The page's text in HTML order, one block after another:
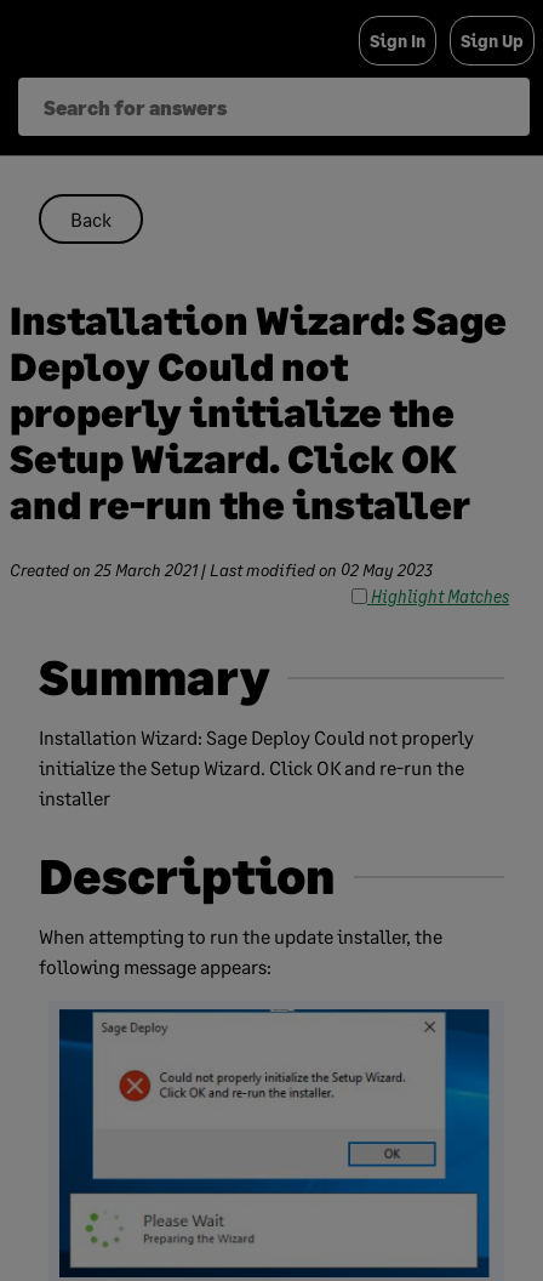
content
Sign In Sign Up
Back
Installation Wizard: Sage
Deploy Could not
properly initialize the
Setup Wizard. Click OK
and re-run the installer
Created on 25 March 2021 | Last modified on 02 May 2023
Highlight Matches
Summary
Installation Wizard: Sage Deploy Could not properly
initialize the Setup Wizard. Click OK and re-run the
installer
Description
​When attempting to run the update installer, the
following message appears: